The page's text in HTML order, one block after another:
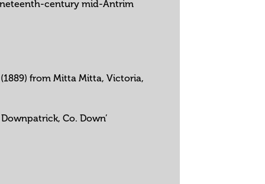
century mid-Antrim
(1889) from Mitta Mitta, Victoria,
Co. Down’